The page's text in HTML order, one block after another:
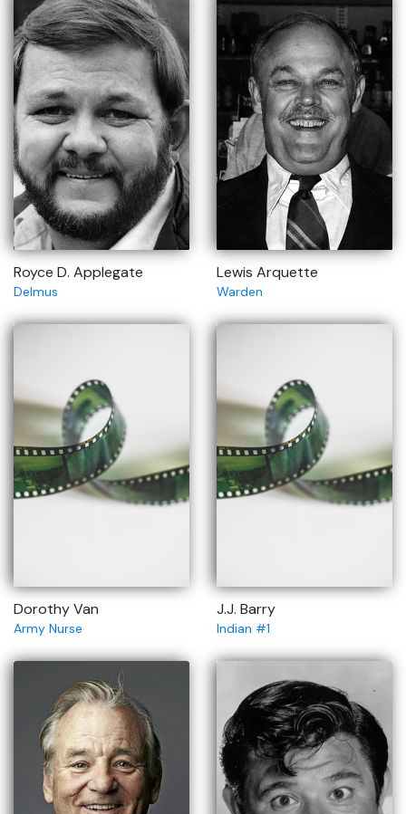
Royce D. Applegate
Delmus
Lewis Arquette
Warden
Dorothy Van
Army Nurse
J.J. Barry
Indian #1